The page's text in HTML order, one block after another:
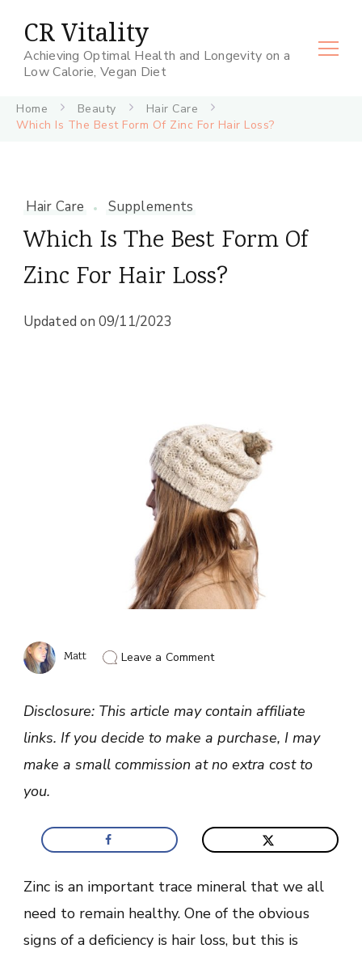
CR Vitality
Achieving Optimal Health and Longevity on a
Low Calorie, Vegan Diet
Home Beauty
Hair Care
Which Is The Best Form Of Zinc For Hair Loss?
Hair Care Supplements
Which Is The Best Form Of
Zinc For Hair Loss?
Updated on09/11/2023
Matt Leave a Commenton
Best
Of
For
Disclosure: This article may contain affiliate
links. If you decide to make a purchase, I may
make a small commission at no extra cost to
you.
Zinc is an important trace mineral that we all
need to remain healthy. One of the obvious
signs of a deficiency is hair loss, but this is